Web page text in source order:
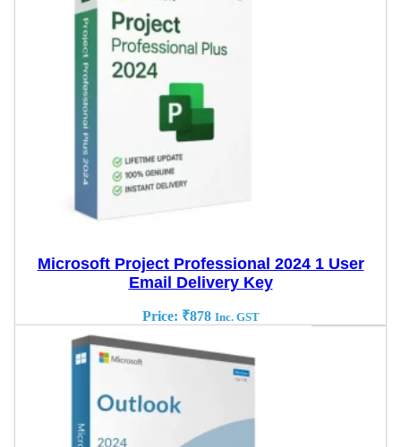
Microsoft Project Professional 2024 1 User
Email Delivery Key
Price: ₹878 Inc. GST